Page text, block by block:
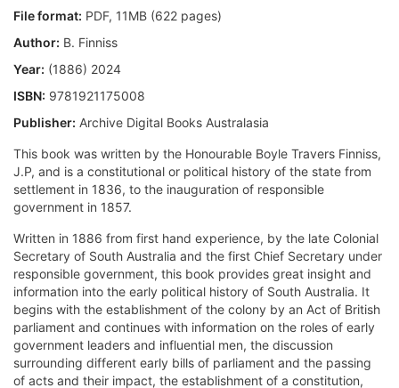
File format: PDF, 11MB (622 pages)
Author: B. Finniss
Year: (1886) 2024
ISBN: 9781921175008
Publisher: Archive Digital Books Australasia
This book was written by the Honourable Boyle Travers Finniss,
J.P, and is a constitutional or political history of the state from
settlement in 1836, to the inauguration of responsible
government in 1857.
Written in 1886 from first hand experience, by the late Colonial
Secretary of South Australia and the first Chief Secretary under
responsible government, this book provides great insight and
information into the early political history of South Australia. It
begins with the establishment of the colony by an Act of British
parliament and continues with information on the roles of early
government leaders and influential men, the discussion
surrounding different early bills of parliament and the passing
of acts and their impact, the establishment of a constitution,